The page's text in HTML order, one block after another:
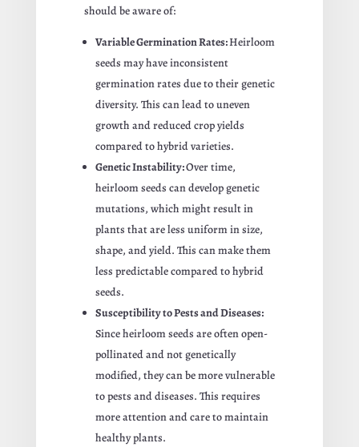
should be aware of:
Variable Germination Rates:Heirloom
seeds may have inconsistent
germination rates due to their genetic
diversity. This can lead to uneven
growth and reduced crop yields
compared to hybrid varieties.
Genetic Instability:Over time,
heirloom seeds can develop genetic
mutations, which might result in
plants that are less uniform in size,
shape, and yield. This can make them
less predictable compared to hybrid
seeds.
Susceptibility to Pests and Diseases:
Since heirloom seeds are often open-
pollinated and not genetically
modified, they can be more vulnerable
to pests and diseases. This requires
more attention and care to maintain
healthy plants.